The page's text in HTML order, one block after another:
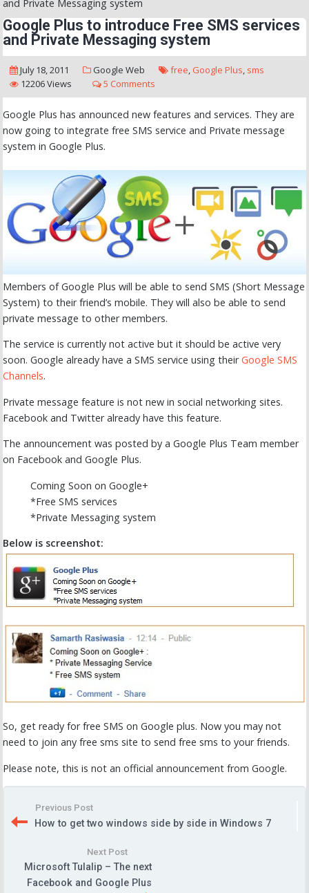
and Private Messaging system
Google Plus to introduce Free SMS services
and Private Messaging system
July 18, 2011 Google Web free, Google Plus, sms
12206 Views
5 Comments
Google Plus has announced new features and services. They are
now going to integrate free SMS service and Private message
system in Google Plus.
Members of Google Plus will be able to send SMS (Short Message
System) to their friend’s mobile. They will also be able to send
private message to other members.
The service is currently not active but it should be active very
soon. Google already have a SMS service using theirGoogle SMS
Channels.
Private message feature is not new in social networking sites.
Facebook and Twitter already have this feature.
The announcement was posted by a Google Plus Team member
on Facebook and Google Plus.
Coming Soon on Google+
*Free SMS services
*Private Messaging system
Below is screenshot:
So, get ready for free SMS on Google plus. Now you may not
need to join any free sms site to send free sms to your friends.
Please note, this is not an official announcement from Google.
Previous Post
How to get two windows side by side in Windows 7
Next Post
Microsoft Tulalip – The next
Facebook and Google Plus